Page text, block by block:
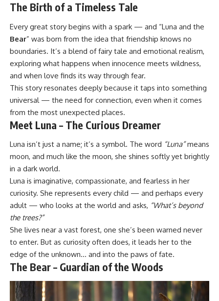
The Birth of a Timeless Tale
Every great story begins with a spark — and “Luna and the
Bear” was born from the idea that friendship knows no
boundaries. It’s a blend of fairy tale and emotional realism,
exploring what happens when innocence meets wildness,
and when love finds its way through fear.
This story resonates deeply because it taps into something
universal — the need for connection, even when it comes
from the most unexpected places.
Meet Luna – The Curious Dreamer
Luna isn’t just a name; it’s a symbol. The word “Luna”means
moon, and much like the moon, she shines softly yet brightly
in a dark world.
Luna is imaginative, compassionate, and fearless in her
curiosity. She represents every child — and perhaps every
adult — who looks at the world and asks, “What’s beyond
the trees?”
She lives near a vast forest, one she’s been warned never
to enter. But as curiosity often does, it leads her to the
edge of the unknown… and into the paws of fate.
The Bear – Guardian of the Woods